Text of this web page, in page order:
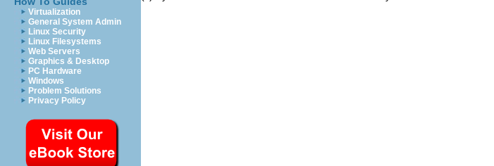
Virtualization
General System Admin
Linux Security
Linux Filesystems
Web Servers
Graphics & Desktop
PC Hardware
Windows
Problem Solutions
Privacy Policy